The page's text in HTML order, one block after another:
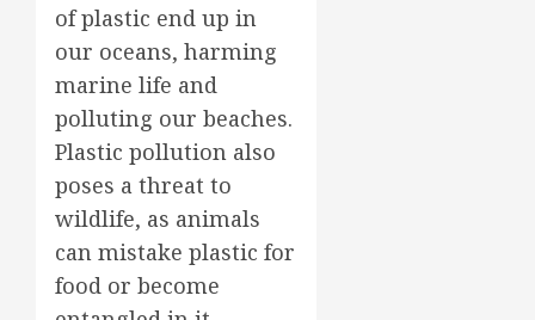
of plastic end up in
our oceans, harming
marine life and
polluting our beaches.
Plastic pollution also
poses a threat to
wildlife, as animals
can mistake plastic for
food or become